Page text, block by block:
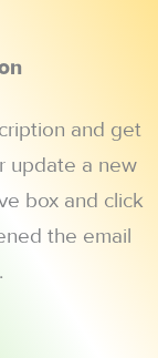
and get
update a new
box and click
the email